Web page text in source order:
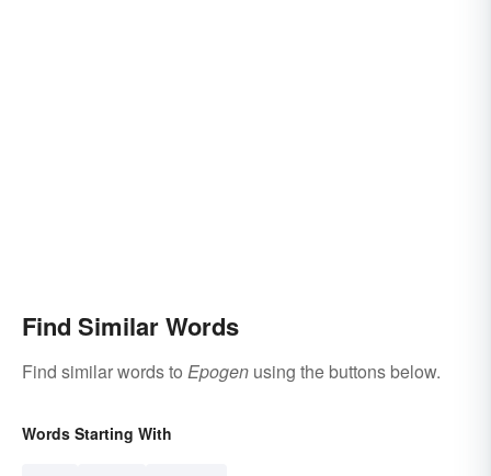
Find Similar Words
Find similar words to Epogen using the buttons below.
Words Starting With